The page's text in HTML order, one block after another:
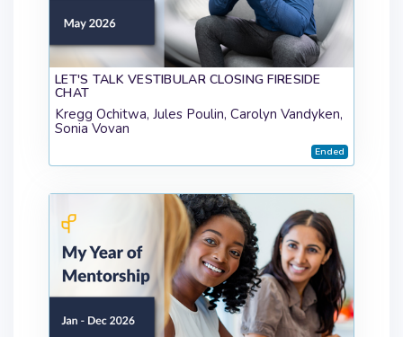
LET'S TALK VESTIBULAR CLOSING FIRESIDE
CHAT
Kregg Ochitwa, Jules Poulin, Carolyn Vandyken,
Sonia Vovan
Ended